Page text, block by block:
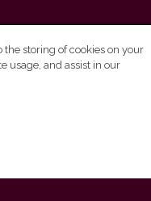
the storing of cookies on your
usage, and assist in our